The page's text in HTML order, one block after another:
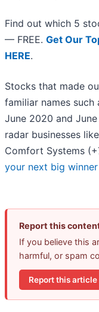
Find out which 5
— FREE. Get Our
HERE.
Stocks that made
familiar names such
June 2020 and
radar businesses
Comfort Systems
your next big
Report this
If you believe this
harmful, or spam
Report this article